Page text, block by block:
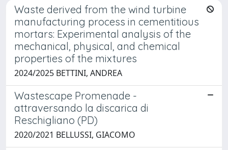
Waste derived from the wind turbine
manufacturing process in cementitious
mortars: Experimental analysis of the
mechanical, physical, and chemical
properties of the mixtures
2024/2025 BETTINI, ANDREA
Wastescape Promenade -
attraversando la discarica di
Reschigliano (PD)
2020/2021 BELLUSSI, GIACOMO